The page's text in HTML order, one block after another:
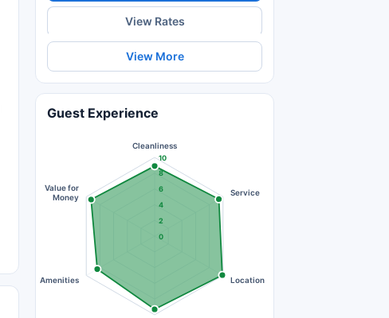
View Rates
View More
Guest Experience
0
2
4
6
8
10
Cleanliness
Service
Location
Amenities
Value for
Money